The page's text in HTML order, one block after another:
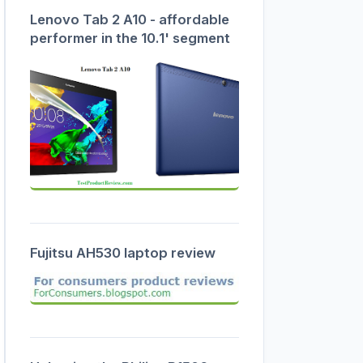
Lenovo Tab 2 A10 - affordable
performer in the 10.1' segment
Fujitsu AH530 laptop review